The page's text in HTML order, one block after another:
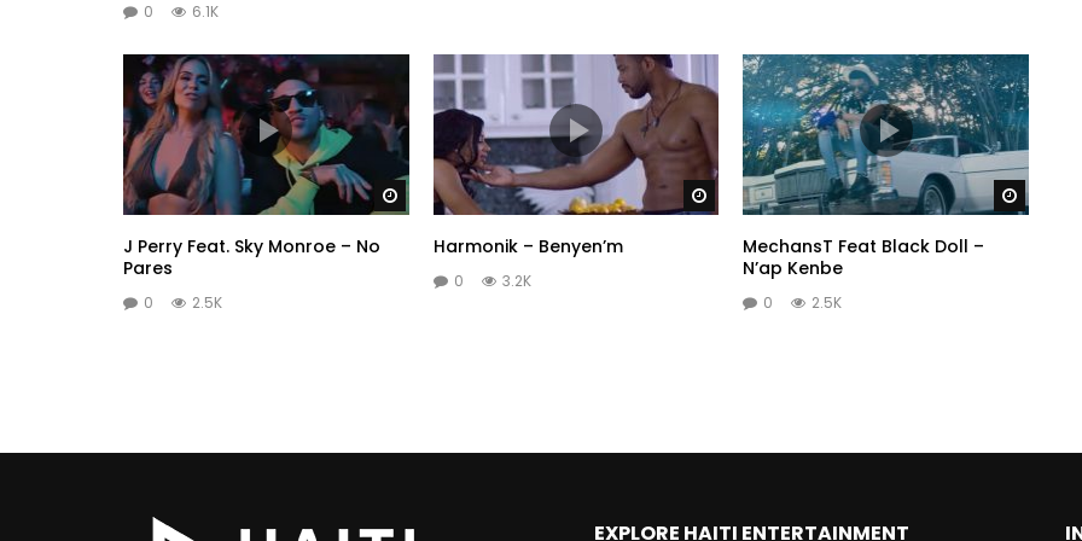
0 6.1K
Watch Later
J Perry Feat. Sky Monroe – No
Pares
0 2.5K
Watch Later
Harmonik – Benyen’m
0 3.2K
Watch
MechansT Feat Black Doll –
N’ap Kenbe
0 2.5K
EXPLORE HAITI ENTERTAINMENT